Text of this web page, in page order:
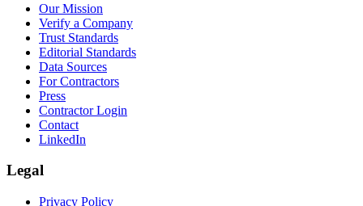
Our Mission
Verify a Company
Trust Standards
Editorial Standards
Data Sources
For Contractors
Press
Contractor Login
Contact
LinkedIn
Legal
Privacy Policy